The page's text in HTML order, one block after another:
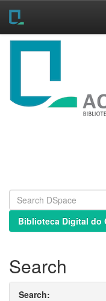
Skip
Biblioteca Digital do
Search
Search: